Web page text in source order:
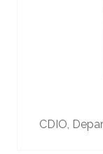
CDIO,